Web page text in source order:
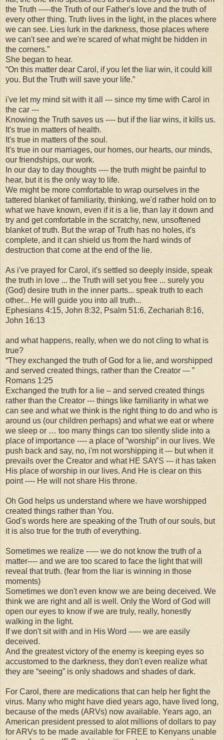
the Truth -----the Truth of our Father's love and the truth of
every other thing. Truth lives in the light, in the places where
we can see. Lies lurk in the darkness, those places where
we can't see and we're scared of what might be hidden in
the corners.”
She began to hear.
“On this matter dear Carol, if you let the liar win, it could kill
you. But the Truth will save your life.”
i've let my mind sit with it all --- since my time with Carol in
the car ---
Knowing the Truth saves us ---- but if the liar wins, it kills us.
It's true in matters of health.
It's true in matters of the soul.
It's true in our marriages, our homes, our hearts, our minds,
our friendships, our work.
In our day to day thoughts ---- the truth might be painful to
hear, but it is the only way to life.
We might be more comfortable to wrap ourselves in the
tattered blanket of familiarity, thinking, we'd rather hold on to
what we have known, even if it is a lie, than lay it down and
try and get comfortable in the scratchy, new, unsoftened
blanket of truth. But the wrap of Truth has no holes, it's
complete, and it can shield us from the hard winds of
destruction that come at the end of the lie.
As i've prayed for Carol, it's settled so deeply inside, speak
the truth in love ... the Truth will set you free ... surely you
(God) desire truth in the inner parts... speak truth to each
other... He will guide you into all truth...
Ephesians 4:15, John 8:32, Psalm 51:6, Zechariah 8:16,
John 16:13
and what happens, really, when we do not cling to what is
true?
“They exchanged the truth of God for a lie, and worshipped
and served created things, rather than the Creator --- ”
Romans 1:25
Exchanged the truth for a lie – and served created things
rather than the Creator --- things like familiarity in what we
can see and what we think is the right thing to do and who is
around us (our children perhaps) and what we eat or where
we sleep or … too many things can too silently slide into a
place of importance ---- a place of “worship” in our lives. We
push back and say, no, i'm not worshipping it --- but when it
prevails over the Creator and what HE SAYS --- it has taken
His place of worship in our lives. And He is clear on this
point ---- He will not share His throne.
Oh God helps us understand where we have worshipped
created things rather than You.
God's words here are speaking of the Truth of our souls, but
it is also true for the truth of everything.
Sometimes we realize ----- we do not know the truth of a
matter---- and we are too scared to face the light that will
reveal that truth. (fear from the liar is winning in those
moments)
Sometimes we don't even know we are being deceived. We
think we are right and all is well. Only the Word of God will
open our eyes to know if we are truly, really, honestly
walking in the light.
If we don't sit with and in His Word ----- we are easily
deceived.
And the greatest victory of the enemy is keeping eyes so
accustomed to the darkness, they don't even realize what
they are “seeing” is only shadows and shades of dark.
For Carol, there are medications that can help her fight the
virus. Many who might have died years ago, have lived long,
because of the meds (ARVs) now available. Years ago, an
American president pressed to alot millions of dollars to pay
for ARVs to be made available for FREE to Kenyans unable